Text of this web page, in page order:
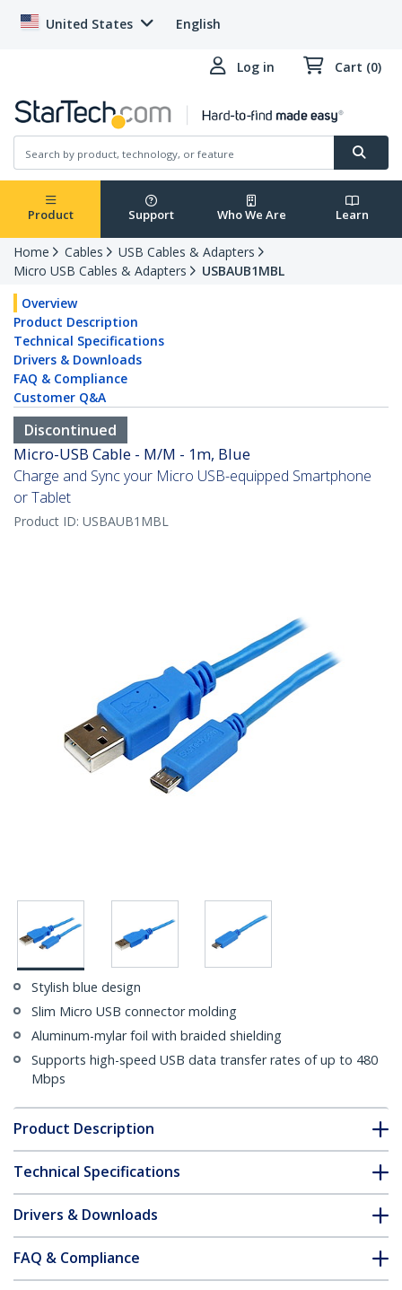
United States English
Log in Cart (0)
Product Support Who We Are Learn
Home Cables
USB Cables & Adapters
Micro USB Cables & Adapters
USBAUB1MBL
Overview
Product Description
Technical Specifications
Drivers & Downloads
FAQ & Compliance
Customer Q&A
Discontinued
Micro-USB Cable - M/M - 1m, Blue
Charge and Sync your Micro USB-equipped Smartphone
or Tablet
Product ID: USBAUB1MBL
Stylish blue design
Slim Micro USB connector molding
Aluminum-mylar foil with braided shielding
Supports high-speed USB data transfer rates of up to 480
Mbps
Product Description
Technical Specifications
Drivers & Downloads
FAQ & Compliance